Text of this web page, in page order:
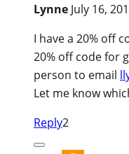
Lynne July 16,
I have a 20% off
20% off code for
person to email
Let me know
Reply2